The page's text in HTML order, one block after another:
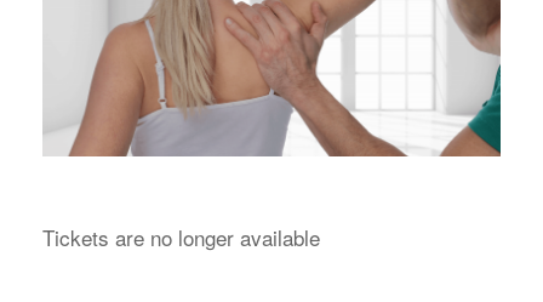
Tickets are no longer available